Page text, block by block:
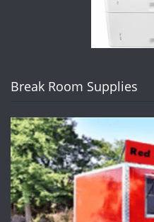
Break Room Supplies